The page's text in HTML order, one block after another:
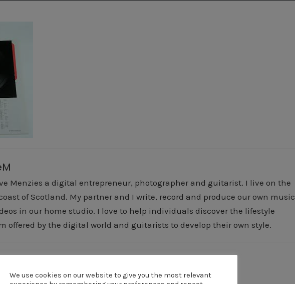
Menzies a digital entrepreneur, photographer and guitarist. I live on the
of Scotland. My partner and I write, record and produce our own music
in our home studio. I love to help individuals discover the lifestyle
offered by the digital world and guitarists to develop their own style.
vai2
vai2
We use cookies on our website to give you the most relevant